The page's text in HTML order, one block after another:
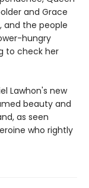
and Grace
and the people
hungry
to check her
Lawhon's new
beauty and
as seen
who rightly